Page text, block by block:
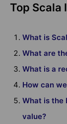
Top Scala
What is
What are
What is a
How can
What is the
value?